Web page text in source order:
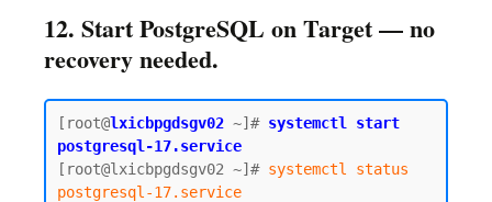
12. Start PostgreSQL on Target — no
recovery needed.
[root@lxicbpgdsgv02 ~]# systemctl start
postgresql-17.service
[root@lxicbpgdsgv02 ~]# systemctl status
postgresql-17.service